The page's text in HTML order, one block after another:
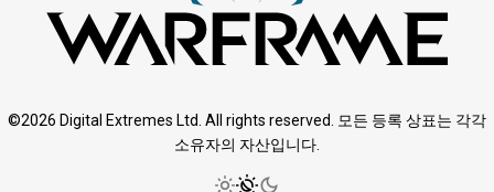
©2026 Digital Extremes Ltd. All rights reserved. 모든 등록 상표는 각각
소유자의 자산입니다.